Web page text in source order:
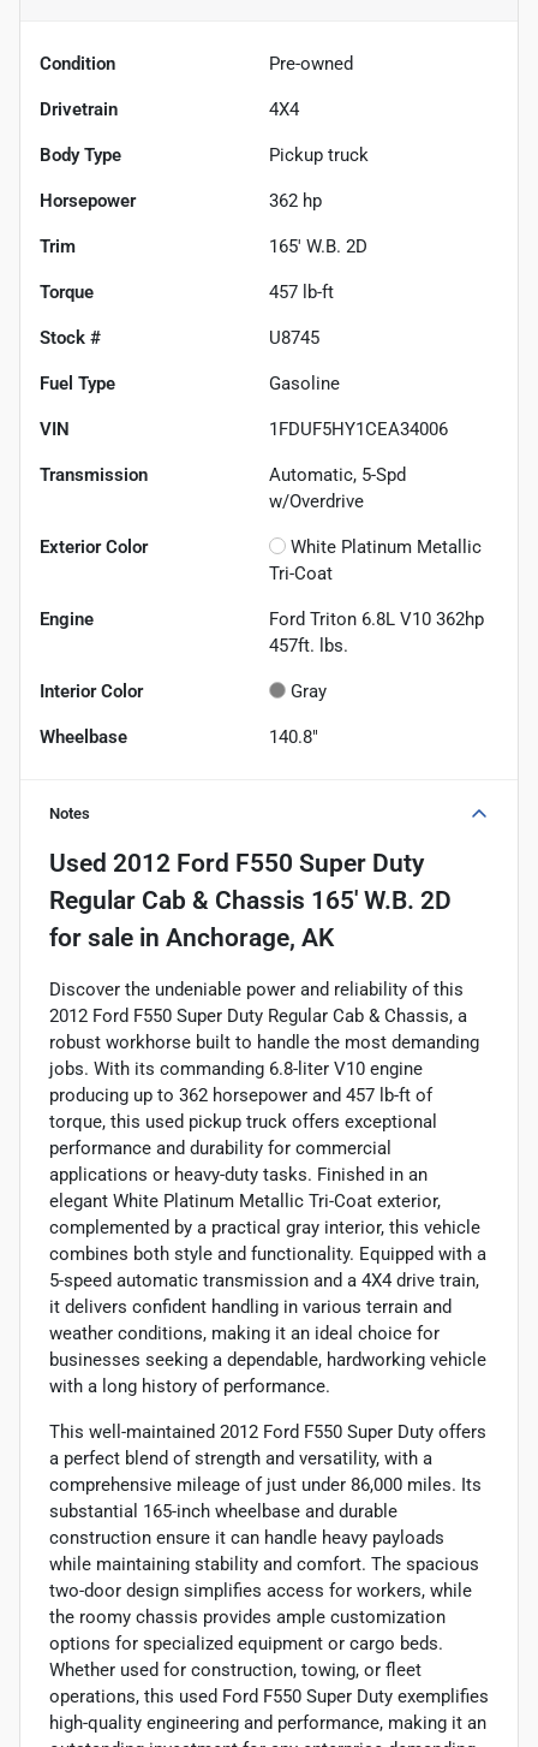
Condition Pre-owned
Drivetrain 4X4
Body Type Pickup truck
Horsepower 362 hp
Trim 165' W.B. 2D
Torque 457 lb-ft
Stock # U8745
Fuel Type Gasoline
VIN 1FDUF5HY1CEA34006
Transmission
Automatic, 5-Spd
w/Overdrive
Exterior Color
White Platinum Metallic
Tri-Coat
Engine
Ford Triton 6.8L V10 362hp
457ft. lbs.
Interior Color Gray
Wheelbase 140.8"
Notes
Used 2012 Ford F550 Super Duty
Regular Cab & Chassis 165' W.B. 2D
for sale in Anchorage, AK
Discover the undeniable power and reliability of this
2012 Ford F550 Super Duty Regular Cab & Chassis, a
robust workhorse built to handle the most demanding
jobs. With its commanding 6.8-liter V10 engine
producing up to 362 horsepower and 457 lb-ft of
torque, this used pickup truck offers exceptional
performance and durability for commercial
applications or heavy-duty tasks. Finished in an
elegant White Platinum Metallic Tri-Coat exterior,
complemented by a practical gray interior, this vehicle
combines both style and functionality. Equipped with a
5-speed automatic transmission and a 4X4 drive train,
it delivers confident handling in various terrain and
weather conditions, making it an ideal choice for
businesses seeking a dependable, hardworking vehicle
with a long history of performance.
This well-maintained 2012 Ford F550 Super Duty offers
a perfect blend of strength and versatility, with a
comprehensive mileage of just under 86,000 miles. Its
substantial 165-inch wheelbase and durable
construction ensure it can handle heavy payloads
while maintaining stability and comfort. The spacious
two-door design simplifies access for workers, while
the roomy chassis provides ample customization
options for specialized equipment or cargo beds.
Whether used for construction, towing, or fleet
operations, this used Ford F550 Super Duty exemplifies
high-quality engineering and performance, making it an